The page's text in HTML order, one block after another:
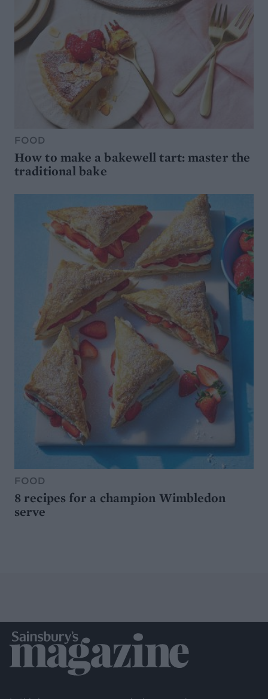
FOOD
How to make a bakewell tart: master the
traditional bake
FOOD
8 recipes for a champion Wimbledon
serve